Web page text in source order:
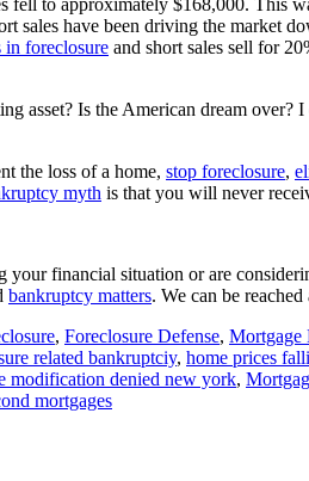
sales have been driving the market
in foreclosure and short sales sell for
asset? Is the American dream
the loss of a home, stop foreclosure,
myth is that you will never
your financial situation or are
bankruptcy matters. We can be
, Foreclosure Defense, Mortgage
related bankruptciy, home prices
modification denied new york,
mortgages